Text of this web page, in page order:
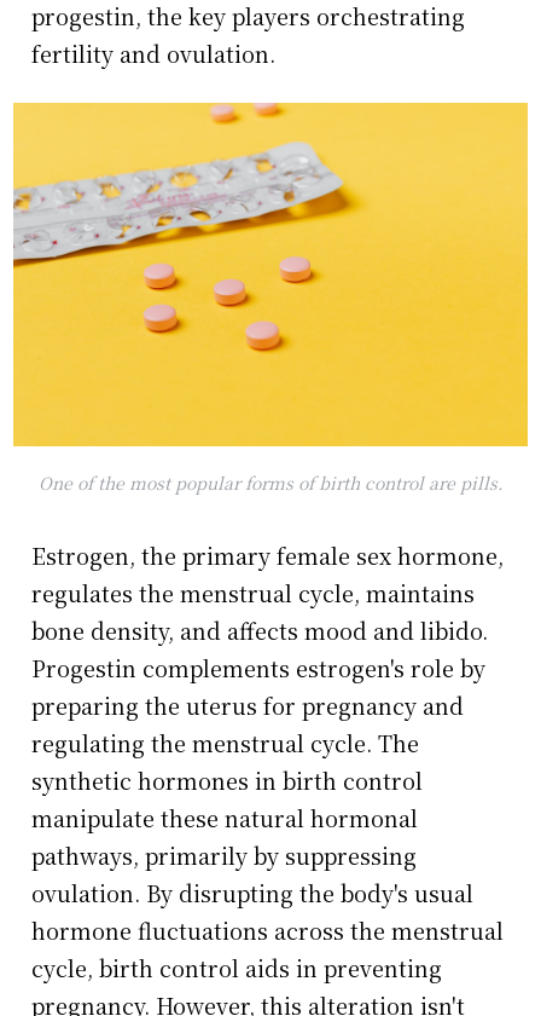
progestin, the key players orchestrating
fertility and ovulation.
One of the most popular forms of birth control are pills.
Estrogen, the primary female sex hormone,
regulates the menstrual cycle, maintains
bone density, and affects mood and libido.
Progestin complements estrogen's role by
preparing the uterus for pregnancy and
regulating the menstrual cycle. The
synthetic hormones in birth control
manipulate these natural hormonal
pathways, primarily by suppressing
ovulation. By disrupting the body's usual
hormone fluctuations across the menstrual
cycle, birth control aids in preventing
pregnancy. However, this alteration isn't